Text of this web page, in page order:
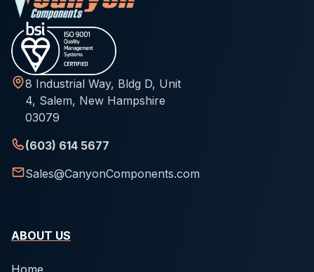
8 Industrial Way, Bldg D, Unit
4, Salem, New Hampshire
03079
(603) 614 5677
Sales@CanyonComponents.com
ABOUT US
Home